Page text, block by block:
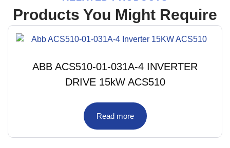
Products You Might Require
ABB ACS510-01-031A-4 INVERTER
DRIVE 15kW ACS510
Read more